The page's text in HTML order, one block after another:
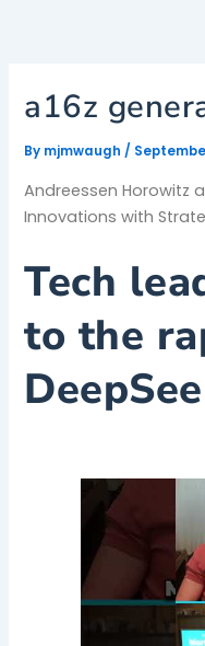
a16z
By mjmwaugh/
Andreessen Horowitz
Innovations with
Tech
to the